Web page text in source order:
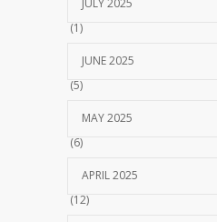
(1)
JUNE 2025
(5)
MAY 2025
(6)
APRIL 2025
(12)